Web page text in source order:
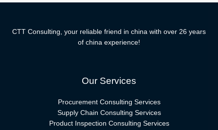
CTT Consulting, your reliable friend in china with over 26 years
of china experience!
Our Services
Procurement Consulting Services
Supply Chain Consulting Services
Product Inspection Consulting Services